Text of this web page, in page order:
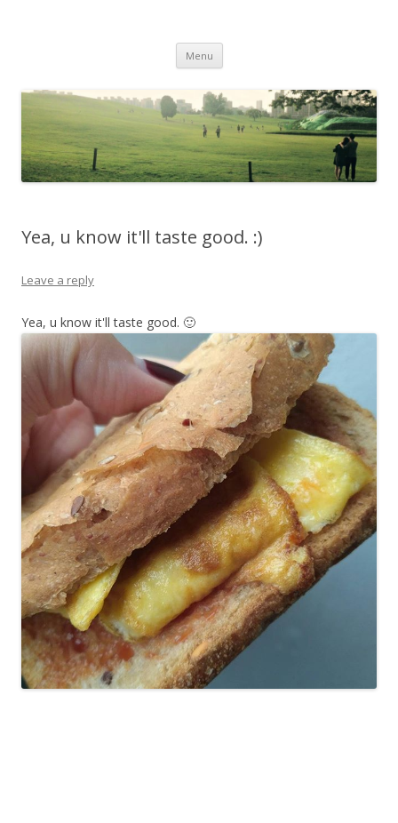
Menu Skip to content
Yea, u know it'll taste good. :)
Leave a reply
Yea, u know it'll taste good. 🙂